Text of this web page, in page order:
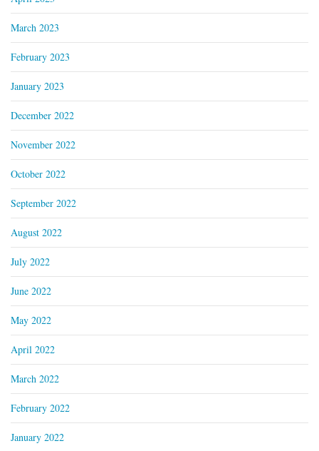
March 2023
February 2023
January 2023
December 2022
November 2022
October 2022
September 2022
August 2022
July 2022
June 2022
May 2022
April 2022
March 2022
February 2022
January 2022